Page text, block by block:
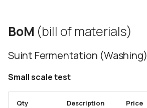
11. Open Source Hardware -
From Fibers to Fabric
12. Skin Electronics
13. Implications and
Video
Final outcomes
BoM (bill of materials)
Suint Fermentation (Washing)
Small scale test
Qty Description Price